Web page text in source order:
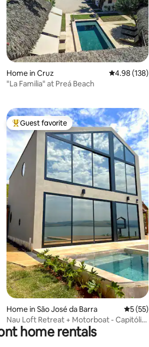
average rating, 182 reviews
Home in Cruz 4.98 out of
4.98 (138)
"La Familia" at Preá Beach
average rating, 125 reviews
Top guest favorite
Guest favorite
Home in São José da Barra 5 out
5 (55)
Nau Loft Retreat + Motorboat - Capitólio
MG home rentals